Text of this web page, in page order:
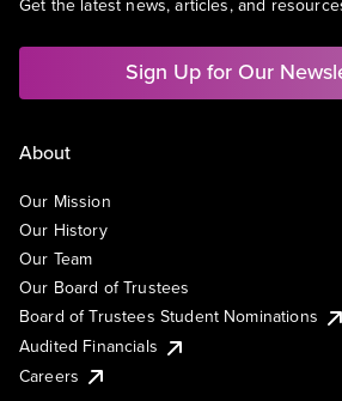
Get the latest news, articles, and
Sign Up for Our
About
Our Mission
Our History
Our Team
Our Board of Trustees
Board of Trustees Student Nominations
Audited Financials
Careers